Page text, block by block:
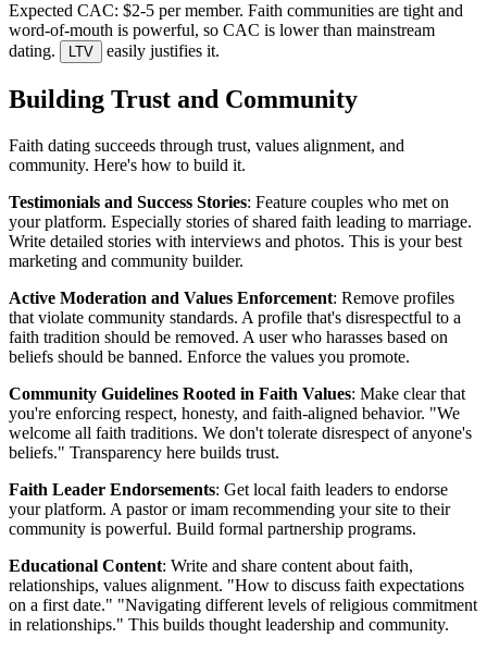
Expected CAC: $2-5 per member. Faith communities are tight and
word-of-mouth is powerful, so CAC is lower than mainstream
dating.
LTV easily justifies it.
Building Trust and Community
Faith dating succeeds through trust, values alignment, and
community. Here's how to build it.
Testimonials and Success Stories: Feature couples who met on
your platform. Especially stories of shared faith leading to marriage.
Write detailed stories with interviews and photos. This is your best
marketing and community builder.
Active Moderation and Values Enforcement: Remove profiles
that violate community standards. A profile that's disrespectful to a
faith tradition should be removed. A user who harasses based on
beliefs should be banned. Enforce the values you promote.
Community Guidelines Rooted in Faith Values: Make clear that
you're enforcing respect, honesty, and faith-aligned behavior. "We
welcome all faith traditions. We don't tolerate disrespect of anyone's
beliefs." Transparency here builds trust.
Faith Leader Endorsements: Get local faith leaders to endorse
your platform. A pastor or imam recommending your site to their
community is powerful. Build formal partnership programs.
Educational Content: Write and share content about faith,
relationships, values alignment. "How to discuss faith expectations
on a first date." "Navigating different levels of religious commitment
in relationships." This builds thought leadership and community.